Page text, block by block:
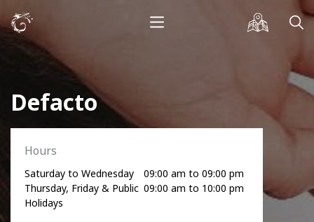
Defacto
Hours
Saturday to Wednesday
09:00 am to 09:00 pm
Thursday, Friday & Public
Holidays
09:00 am to 10:00 pm